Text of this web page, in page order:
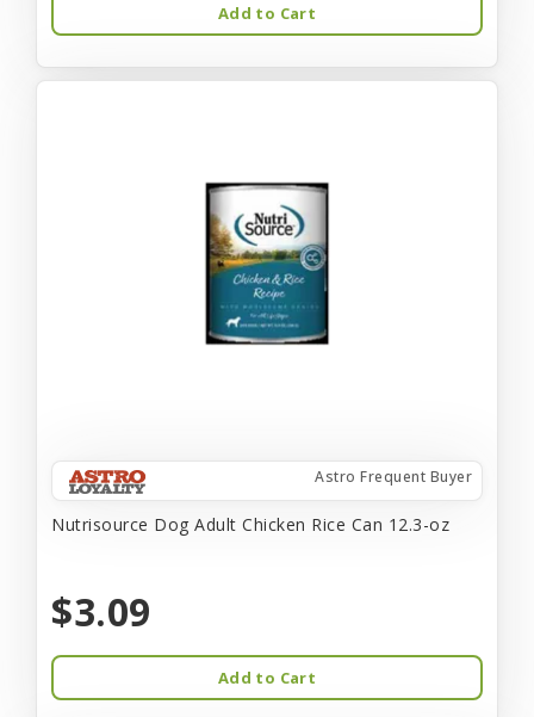
Add to Cart
Astro Frequent Buyer
Nutrisource Dog Adult Chicken Rice Can 12.3-oz
$3.09
Add to Cart